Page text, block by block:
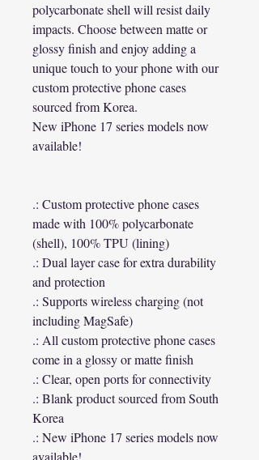
polycarbonate shell will resist daily
impacts. Choose between matte or
glossy finish and enjoy adding a
unique touch to your phone with our
custom protective phone cases
sourced from Korea.
New iPhone 17 series models now
available!
.: Custom protective phone cases
made with 100% polycarbonate
(shell), 100% TPU (lining)
.: Dual layer case for extra durability
and protection
.: Supports wireless charging (not
including MagSafe)
.: All custom protective phone cases
come in a glossy or matte finish
.: Clear, open ports for connectivity
.: Blank product sourced from South
Korea
.: New iPhone 17 series models now
available!